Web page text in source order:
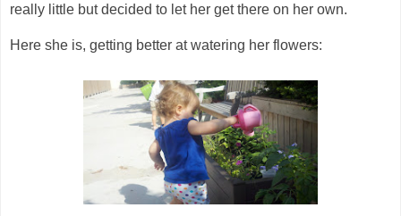
really little but decided to let her get there on her own.
Here she is, getting better at watering her flowers: